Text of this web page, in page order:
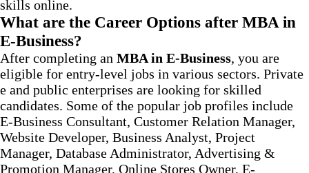
skills online.
What are the Career Options after MBA in
E-Business?
After completing an MBA in E-Business, you are
eligible for entry-level jobs in various sectors. Private
e and public enterprises are looking for skilled
candidates. Some of the popular job profiles include
E-Business Consultant, Customer Relation Manager,
Website Developer, Business Analyst, Project
Manager, Database Administrator, Advertising &
Promotion Manager, Online Stores Owner, E-